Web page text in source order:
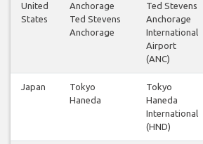
United
States
Anchorage
Ted Stevens
Anchorage
Ted Stevens
Anchorage
International
Airport
(ANC)
Japan
Tokyo
Haneda
Tokyo
Haneda
International
(HND)